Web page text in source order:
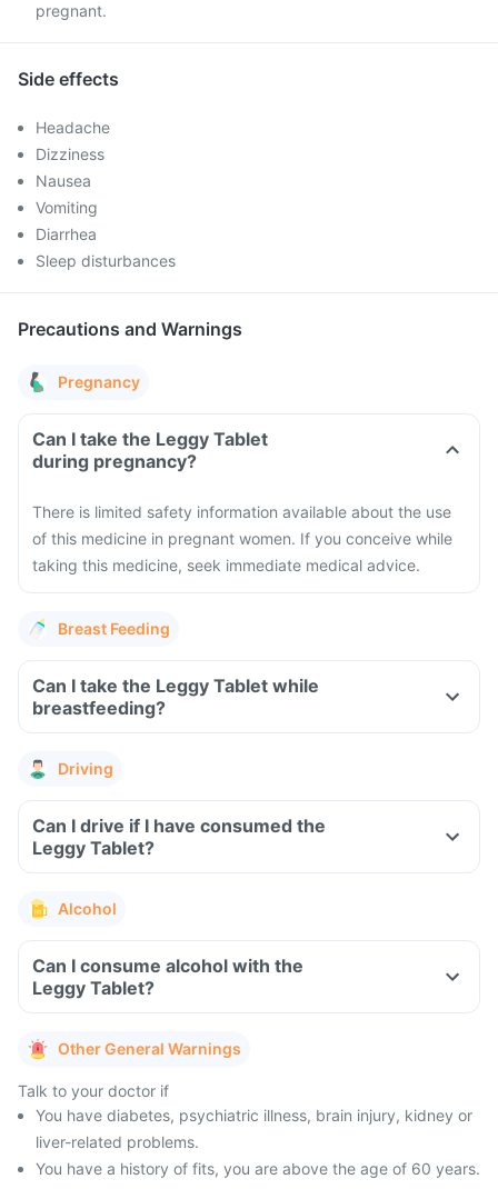
pregnant.
Side effects
Headache
Dizziness
Nausea
Vomiting
Diarrhea
Sleep disturbances
Precautions and Warnings
Pregnancy
Can I take the Leggy Tablet
during pregnancy?
There is limited safety information available about the use
of this medicine in pregnant women. If you conceive while
taking this medicine, seek immediate medical advice.
Breast Feeding
Can I take the Leggy Tablet while
breastfeeding?
Driving
Can I drive if I have consumed the
Leggy Tablet?
Alcohol
Can I consume alcohol with the
Leggy Tablet?
Other General Warnings
Talk to your doctor if
You have diabetes, psychiatric illness, brain injury, kidney or
liver-related problems.
You have a history of fits, you are above the age of 60 years.